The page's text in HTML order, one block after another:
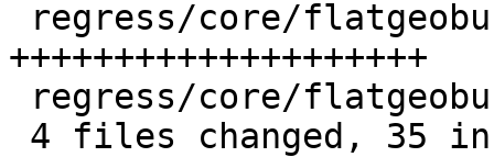
++++++++++++++++++++